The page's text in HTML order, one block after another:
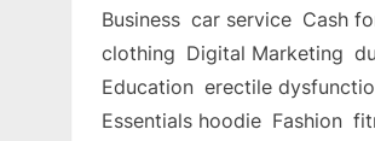
Business car service Cash
clothing Digital Marketing
Education erectile
Essentials hoodie Fashion